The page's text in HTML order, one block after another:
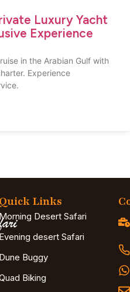
Luxury Yacht
Experience
in the Arabian Gulf with
Experience
Quick Links
Morning Desert Safari
Evening desert Safari
Dune Buggy
Biking